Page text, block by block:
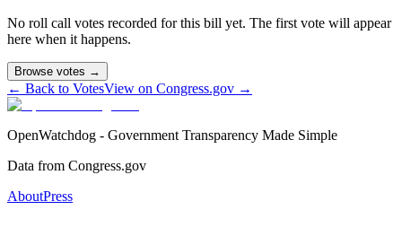
No roll call votes recorded for this bill yet. The first vote will appear
here when it happens.
Browse votes →
← Back to VotesView on Congress.gov →
OpenWatchdog - Government Transparency Made Simple
Data from Congress.gov
AboutPress